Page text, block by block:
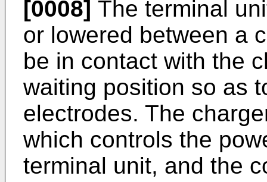
[0008] The terminal
or lowered between a
be in contact with the
waiting position so as
electrodes. The
which controls the
terminal unit, and the